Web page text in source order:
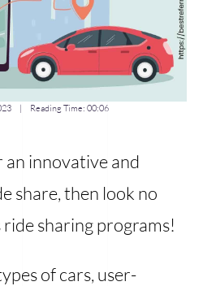
| Reading Time: 00:06
innovative and
share, then look no
sharing programs!
of cars, user-